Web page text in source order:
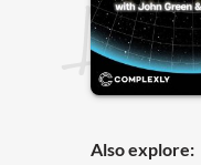
Also explore: